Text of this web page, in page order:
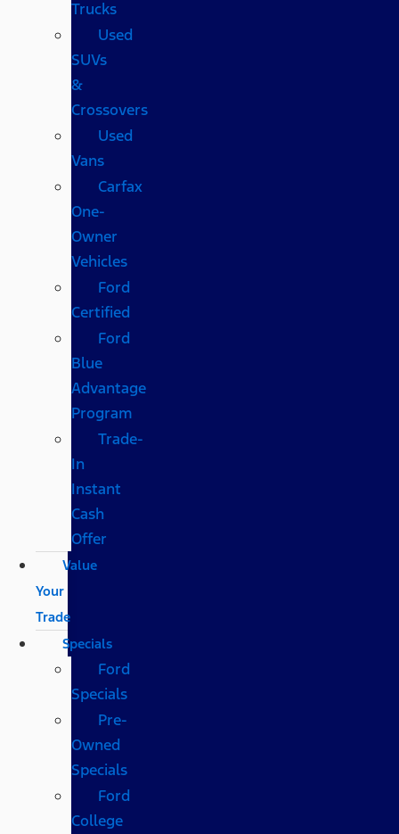
Trucks
Used
SUVs
&
Crossovers
Used
Vans
Carfax
One-
Owner
Vehicles
Ford
Certified
Ford
Blue
Advantage
Program
Trade-
In
Instant
Cash
Offer
Value
Your
Trade
Specials
Ford
Specials
Pre-
Owned
Specials
Ford
College